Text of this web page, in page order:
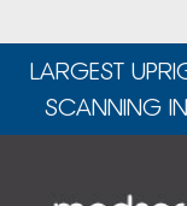
LARGEST
SCANNING